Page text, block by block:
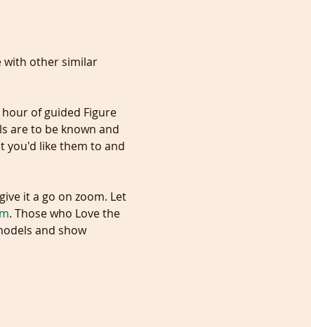
with other similar
are to be known and
you'd like them to and
. Those who Love the
and show